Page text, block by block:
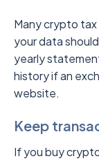
Many crypto tax
your data
yearly
history if an
website.
Keep
If you buy